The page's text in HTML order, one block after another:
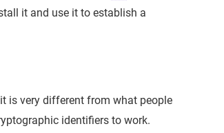
it and use it to establish a
is very different from what people
identifiers to work.